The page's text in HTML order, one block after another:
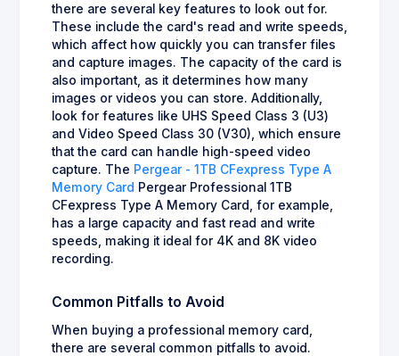
there are several key features to look out for.
These include the card's read and write speeds,
which affect how quickly you can transfer files
and capture images. The capacity of the card is
also important, as it determines how many
images or videos you can store. Additionally,
look for features like UHS Speed Class 3 (U3)
and Video Speed Class 30 (V30), which ensure
that the card can handle high-speed video
capture. The Pergear - 1TB CFexpress Type A
Memory Card Pergear Professional 1TB
CFexpress Type A Memory Card, for example,
has a large capacity and fast read and write
speeds, making it ideal for 4K and 8K video
recording.
Common Pitfalls to Avoid
When buying a professional memory card,
there are several common pitfalls to avoid.